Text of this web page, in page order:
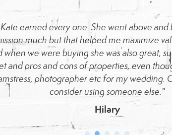
earned every one. She went above
much but that helped me maximize
we were buying she was also great,
and pros and cons of properties, even
photographer etc for my wedding.
consider using someone else."
Hilary